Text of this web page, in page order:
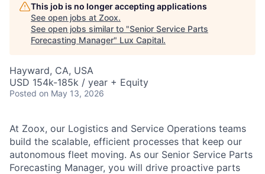
This job is no longer accepting applications
See open jobs at Zoox.
See open jobs similar to "Senior Service Parts
Forecasting Manager" Lux Capital.
Hayward, CA, USA
USD 154k-185k / year + Equity
Posted on May 13, 2026
At Zoox, our Logistics and Service Operations teams
build the scalable, efficient processes that keep our
autonomous fleet moving. As our Senior Service Parts
Forecasting Manager, you will drive proactive parts